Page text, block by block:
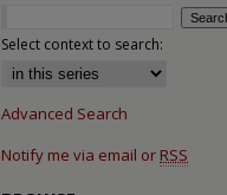
Select context to search:
Advanced Search
Notify me via email or RSS